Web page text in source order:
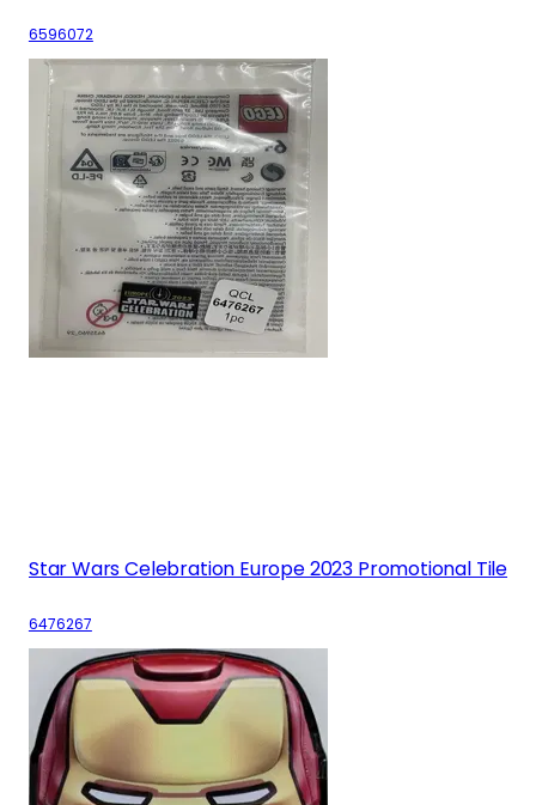
6596072
Star Wars Celebration Europe 2023 Promotional Tile
6476267